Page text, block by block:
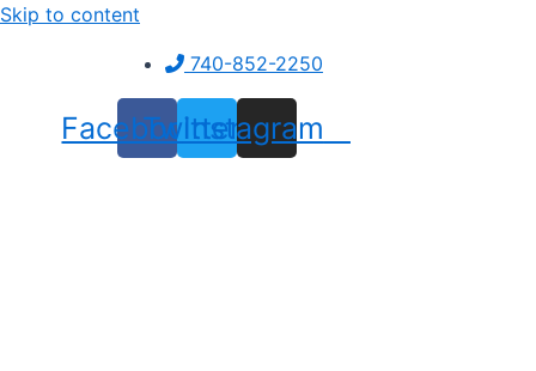
Skip to content
740-852-2250
Facebook
Twitter
Instagram